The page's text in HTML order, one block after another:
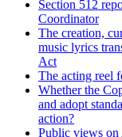
Section 512
Coordinator
The creation,
music lyrics
Act
The acting reel
Whether the
and adopt
action?
Public views